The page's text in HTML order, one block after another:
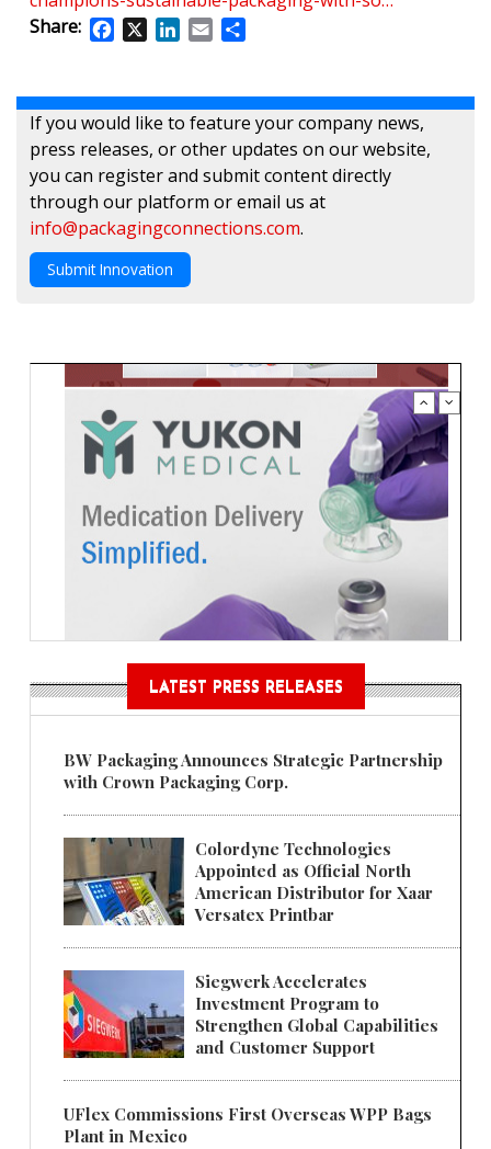
Share:
Facebook
X LinkedIn
Email
If you would like to feature your company news,
press releases, or other updates on our website,
you can register and submit content directly
through our platform or email us at
info@packagingconnections.com.
Submit Innovation
LATEST PRESS RELEASES
BW Packaging Announces Strategic Partnership
with Crown Packaging Corp.
Colordyne Technologies
Appointed as Official North
American Distributor for Xaar
Versatex Printbar
Siegwerk Accelerates
Investment Program to
Strengthen Global Capabilities
and Customer Support
UFlex Commissions First Overseas WPP Bags
Plant in Mexico